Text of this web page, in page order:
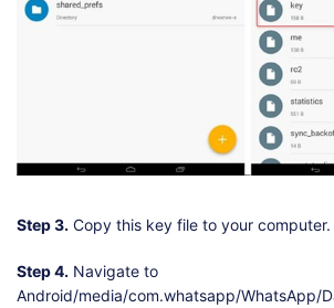
Step 3. Copy this key file to your computer.
Step 4. Navigate to
Android/media/com.whatsapp/WhatsApp/